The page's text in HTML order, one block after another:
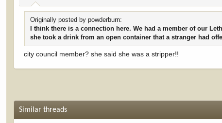
Originally posted by powderburn:
I think there is a connection here. We had a member of our
she took a drink from an open container that a stranger had
city council member? she said she was a stripper!!
Similar threads